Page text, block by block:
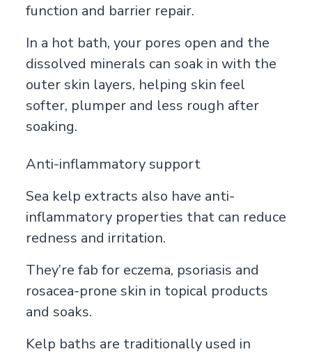
function and barrier repair.
In a hot bath, your pores open and the
dissolved minerals can soak in with the
outer skin layers, helping skin feel
softer, plumper and less rough after
soaking.
Anti-inflammatory support
Sea kelp extracts also have anti-
inflammatory properties that can reduce
redness and irritation.
They’re fab for eczema, psoriasis and
rosacea-prone skin in topical products
and soaks.
Kelp baths are traditionally used in